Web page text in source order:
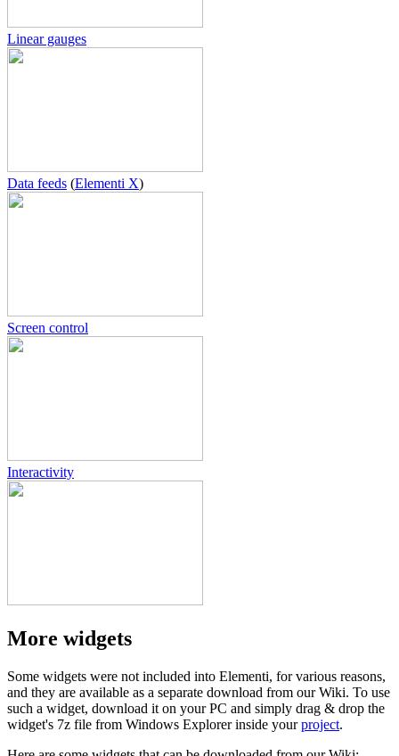
Linear gauges
Data feeds (Elementi X)
Screen control
Interactivity
More widgets
Some widgets were not included into Elementi, for various reasons,
and they are available as a separate download from our Wiki. To use
such a widget, download it on your PC and simply drag & drop the
widget's 7z file from Windows Explorer inside yourproject.